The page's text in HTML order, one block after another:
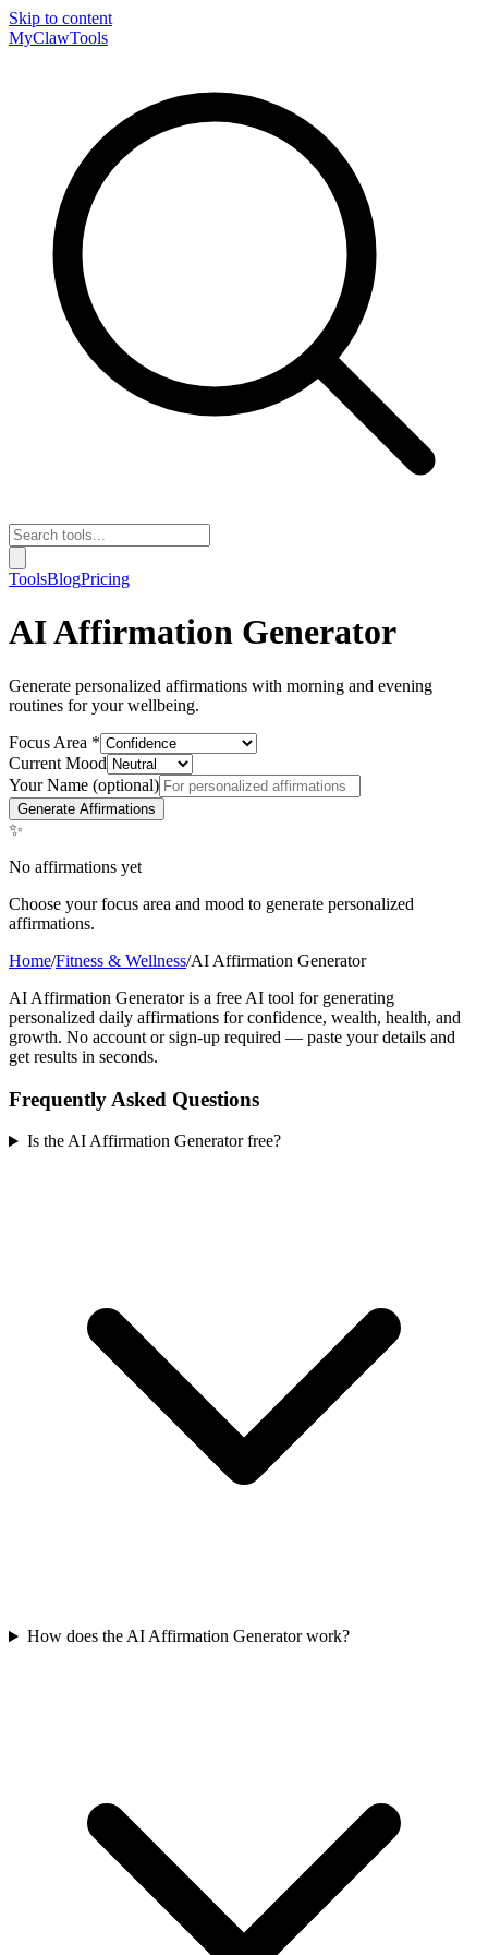
Skip to content
MyClawTools
ToolsBlogPricing
AI Affirmation Generator
Generate personalized affirmations with morning and evening
routines for your wellbeing.
Focus Area *
Current Mood
Your Name (optional)
Generate Affirmations
✨
No affirmations yet
Choose your focus area and mood to generate personalized
affirmations.
Home/Fitness & Wellness/AI Affirmation Generator
AI Affirmation Generator is a free AI tool for generating
personalized daily affirmations for confidence, wealth, health, and
growth. No account or sign-up required — paste your details and
get results in seconds.
Frequently Asked Questions
Is the AI Affirmation Generator free?
How does the AI Affirmation Generator work?